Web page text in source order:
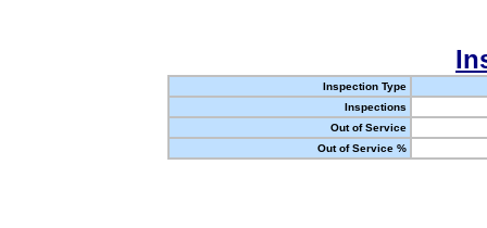
Inspection Type
Inspections
Out of Service
Out of Service %